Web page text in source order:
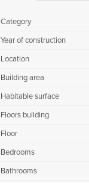
Category
Year of construction
Location
Building area
Habitable surface
Floors building
Floor
Bedrooms
Bathrooms